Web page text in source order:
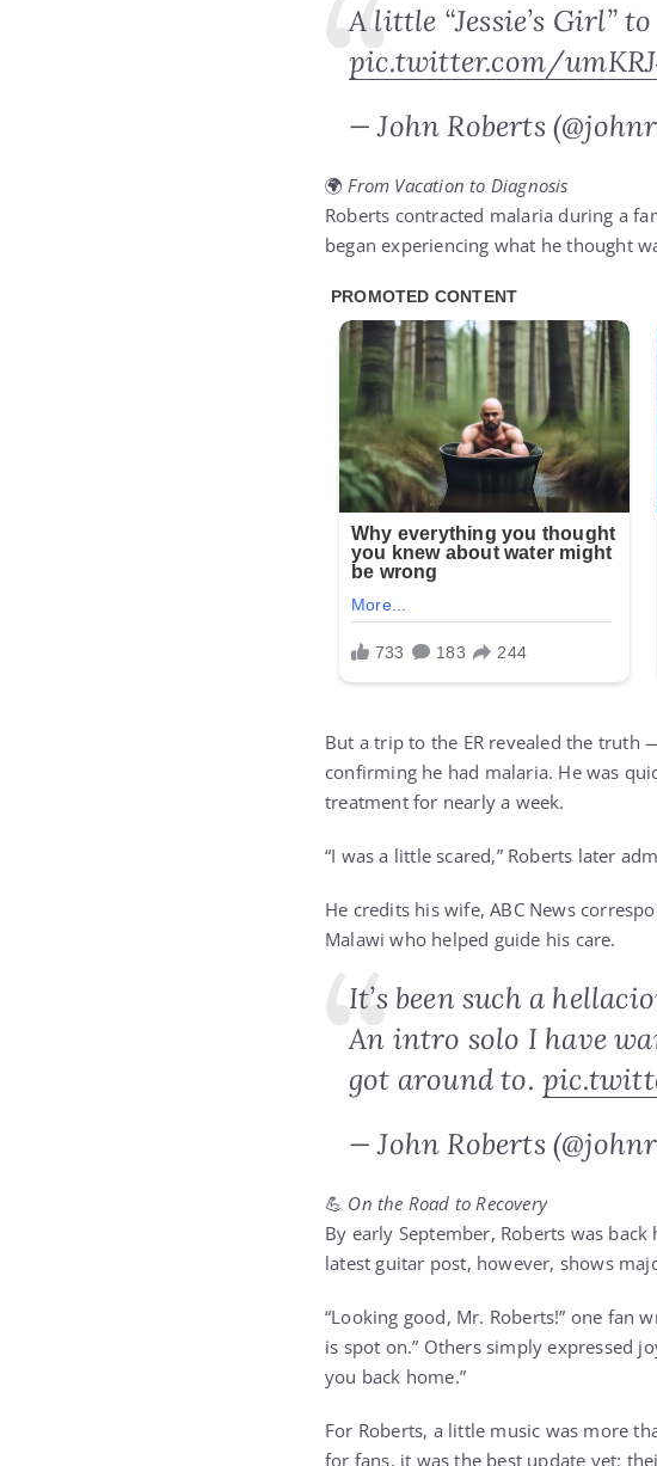
A little “Jessie’s Girl”
pic.twitter.com/
— John Roberts
🌍 From Vacation to Diagnosis
Roberts contracted malaria during a
began experiencing what he thought
But a trip to the ER revealed the truth
confirming he had malaria. He was
treatment for nearly a week.
“I was a little scared,” Roberts later
He credits his wife, ABC News
Malawi who helped guide his care.
It’s been such a
An intro solo I have
got around to.
— John Roberts
💪 On the Road to Recovery
By early September, Roberts was
latest guitar post, however, shows
“Looking good, Mr. Roberts!” one fan
is spot on.” Others simply expressed
you back home.”
For Roberts, a little music was more
for fans, it was the best update yet: